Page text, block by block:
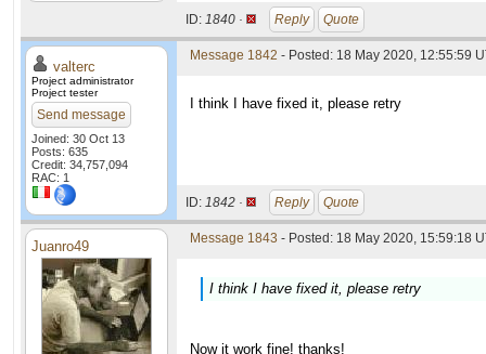
ID: 1840 · Reply Quote
valterc
Project administrator
Project tester
Send message
Joined: 30 Oct 13
Posts: 635
Credit: 34,757,094
RAC: 1
Message 1842 - Posted: 18 May 2020, 12:55:59
I think I have fixed it, please retry
ID: 1842 · Reply Quote
Juanro49 Message 1843 - Posted: 18 May 2020, 15:59:18
I think I have fixed it, please retry
Now it work fine! thanks!